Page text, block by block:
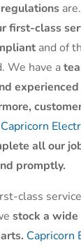
are.
first-class
and of
We have a
Capricorn
all our
promptly.
class service
stock a
Capricorn